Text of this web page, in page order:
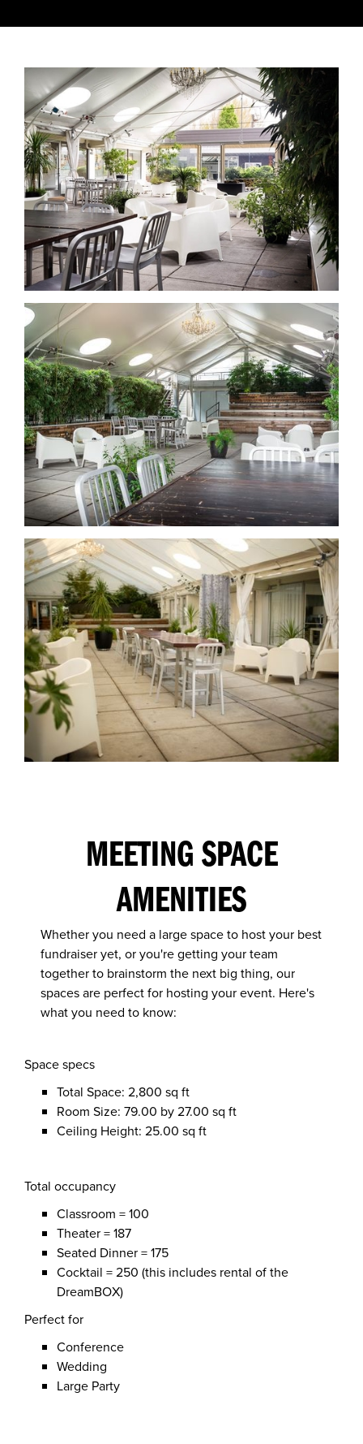
MEETING SPACE
AMENITIES
Whether you need a large space to host your best
fundraiser yet, or you're getting your team
together to brainstorm the next big thing, our
spaces are perfect for hosting your event. Here's
what you need to know:
Space specs
Total Space: 2,800 sq ft
Room Size: 79.00 by 27.00 sq ft
Ceiling Height: 25.00 sq ft
Total occupancy
Classroom = 100
Theater = 187
Seated Dinner = 175
Cocktail = 250 (this includes rental of the
DreamBOX)
Perfect for
Conference
Wedding
Large Party